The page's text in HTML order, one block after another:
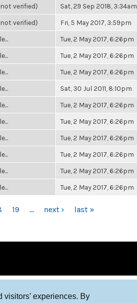
experiences. By
verified) Sat, 29 Sep 2018, 3:34am
verified) Fri, 5 May 2017, 3:59pm
Tue, 2 May 2017, 6:26pm
Tue, 2 May 2017, 6:26pm
Tue, 2 May 2017, 6:26pm
Sat, 30 Jul 2011, 8:10pm
Tue, 2 May 2017, 6:26pm
Tue, 2 May 2017, 6:26pm
Tue, 2 May 2017, 6:26pm
Tue, 2 May 2017, 6:26pm
Tue, 2 May 2017, 6:26pm
Tue, 2 May 2017, 6:26pm
19 … next › last »